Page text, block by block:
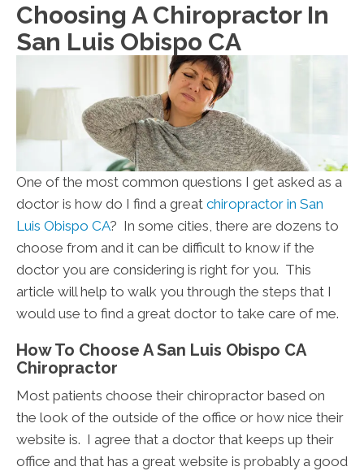
Choosing A Chiropractor In
San Luis Obispo CA
One of the most common questions I get asked as a
doctor is how do I find a great chiropractor in San
Luis Obispo CA? In some cities, there are dozens to
choose from and it can be difficult to know if the
doctor you are considering is right for you. This
article will help to walk you through the steps that I
would use to find a great doctor to take care of me.
How To Choose A San Luis Obispo CA
Chiropractor
Most patients choose their chiropractor based on
the look of the outside of the office or how nice their
website is. I agree that a doctor that keeps up their
office and that has a great website is probably a good